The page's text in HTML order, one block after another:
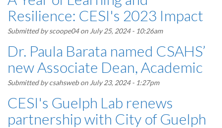
Resilience: CESI's 2023 Impact
Submitted byscoope04on July 25, 2024 - 10:26am
Dr. Paula Barata named CSAHS’
new Associate Dean, Academic
Submitted bycsahswebon July 23, 2024 - 1:27pm
CESI's Guelph Lab renews
partnership with City of Guelph